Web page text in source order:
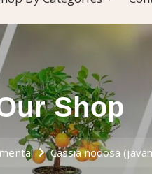
Shop